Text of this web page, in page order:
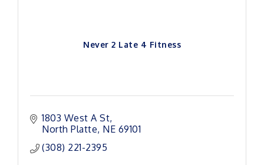
Never 2 Late 4 Fitness
1803 West A St
North Platte NE 69101
(308) 221-2395